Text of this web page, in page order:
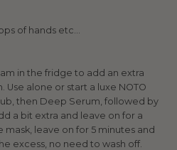
of hands etc...
in the fridge to add an extra
alone or start a luxe NOTO
then Deep Serum, followed by
a bit extra and leave on for a
leave on for 5 minutes and
excess, no need to wash off.